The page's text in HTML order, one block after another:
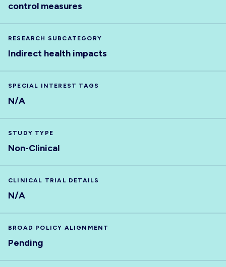
control measures
RESEARCH SUBCATEGORY
Indirect health impacts
SPECIAL INTEREST TAGS
N/A
STUDY TYPE
Non-Clinical
CLINICAL TRIAL DETAILS
N/A
BROAD POLICY ALIGNMENT
Pending